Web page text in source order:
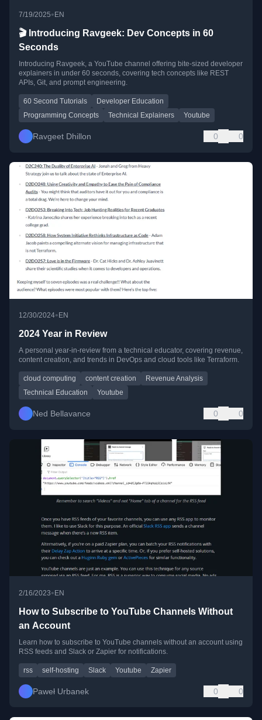
7/19/2025• EN
🎬 Introducing Ravgeek: Dev Concepts in 60
Seconds
Introducing Ravgeek, a YouTube channel offering bite-sized developer
explainers in under 60 seconds, covering tech concepts like REST
APIs, Git, and prompt engineering.
60 Second Tutorials
Developer Education
Programming Concepts
Technical Explainers Youtube
Ravgeet Dhillon 0 0
12/30/2024• EN
2024 Year in Review
A personal year-in-review from a technical educator, covering revenue,
content creation, and trends in DevOps and cloud tools like Terraform.
cloud computing content creation
Revenue Analysis
Technical Education
Youtube
Ned Bellavance 0 0
2/16/2023•EN
How to Subscribe to YouTube Channels Without
an Account
Learn how to subscribe to YouTube channels without an account using
RSS feeds and Slack or Zapier for notifications.
rss self-hosting Slack Youtube Zapier
Paweł Urbanek 0 0